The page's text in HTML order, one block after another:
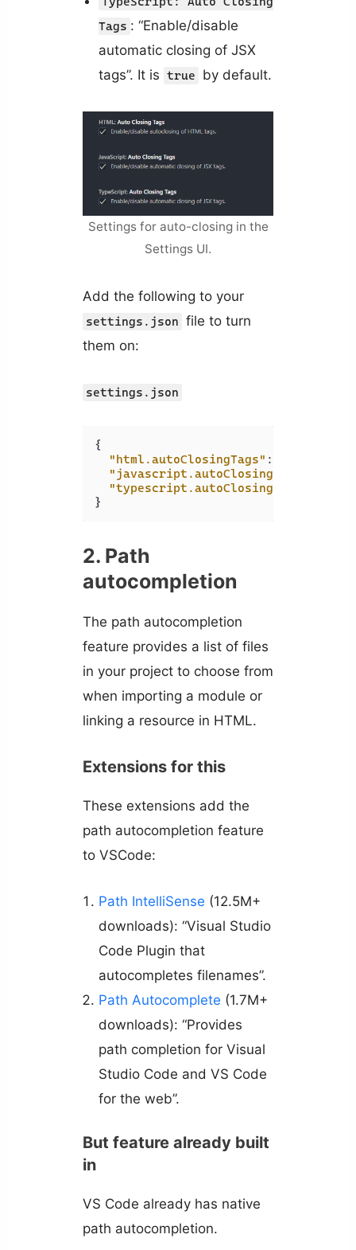
Tags : “Enable/disable
automatic closing of JSX
tags”. It is true by default.
Settings for auto-closing in the
Settings UI.
Add the following to your
settings.json file to turn
them on:
settings.json
{
"html.autoClosingTags" :
"javascript.autoClosingTags"
"typescript.autoClosingTags"
}
2. Path
autocompletion
The path autocompletion
feature provides a list of files
in your project to choose from
when importing a module or
linking a resource in HTML.
Extensions for this
These extensions add the
path autocompletion feature
to VSCode:
Path IntelliSense (12.5M+
downloads): “Visual Studio
Code Plugin that
autocompletes filenames”.
Path Autocomplete (1.7M+
downloads): “Provides
path completion for Visual
Studio Code and VS Code
for the web”.
But feature already built
in
VS Code already has native
path autocompletion.